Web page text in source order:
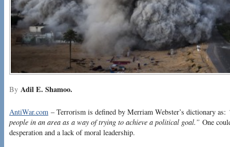
By Adil E. Shamoo.
AntiWar.com – Terrorism is defined by Merriam Webster’s dictionary as:
people in an area as a way of trying to achieve a political goal.” One
desperation and a lack of moral leadership.